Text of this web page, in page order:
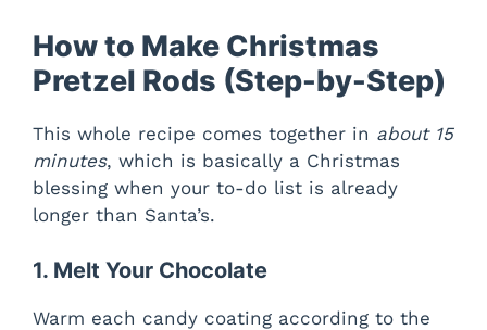
i
d
e
How to Make Christmas
Pretzel Rods (Step-by-Step)
This whole recipe comes together in about 15
minutes, which is basically a Christmas
blessing when your to-do list is already
longer than Santa’s.
1. Melt Your Chocolate
Warm each candy coating according to the